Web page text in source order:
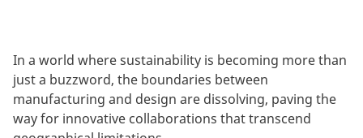
In a world where sustainability is becoming more than
just a buzzword, the boundaries between
manufacturing and design are dissolving, paving the
way for innovative collaborations that transcend